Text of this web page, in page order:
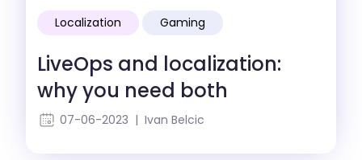
Localization Gaming
LiveOps and localization:
why you need both
07-06-2023 | Ivan Belcic